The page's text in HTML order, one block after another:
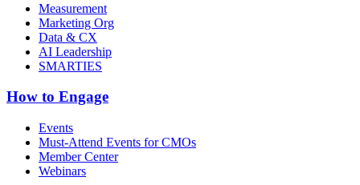
Measurement
Marketing Org
Data & CX
AI Leadership
SMARTIES
How to Engage
Events
Must-Attend Events for CMOs
Member Center
Webinars